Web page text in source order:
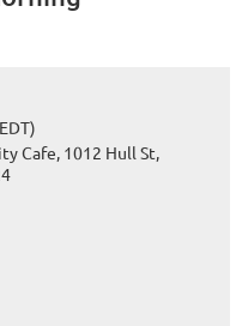
Cafe, 1012 Hull St,